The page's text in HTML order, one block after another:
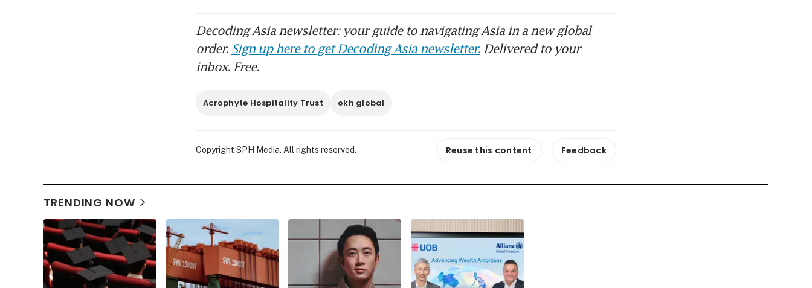
Decoding Asia newsletter: your guide to navigating Asia in a new global
order. Sign up here to get Decoding Asia newsletter. Delivered to your
inbox. Free.
Acrophyte Hospitality Trust okh global
Copyright SPH Media. All rights reserved. Reuse this content Feedback
TRENDING NOW